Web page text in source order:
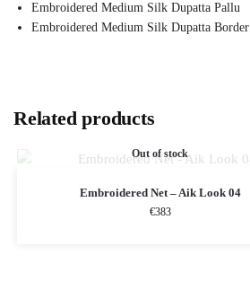
Embroidered Medium Silk Dupatta Pallu
Embroidered Medium Silk Dupatta Border
Related products
Out of stock
Embroidered Net – Aik Look 04
€383